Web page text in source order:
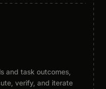
and task outcomes,
verify, and iterate